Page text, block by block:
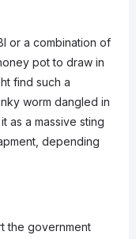
or a combination of
pot to draw in
find such a
worm dangled in
as a massive sting
depending
the government